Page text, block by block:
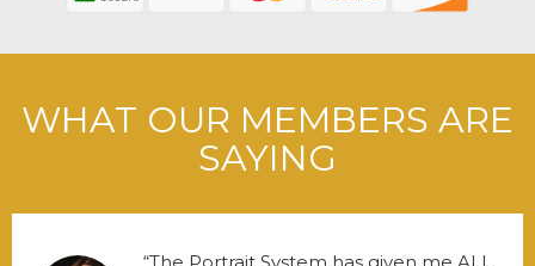
WHAT OUR MEMBERS ARE
SAYING
The Portrait System has given me ALL